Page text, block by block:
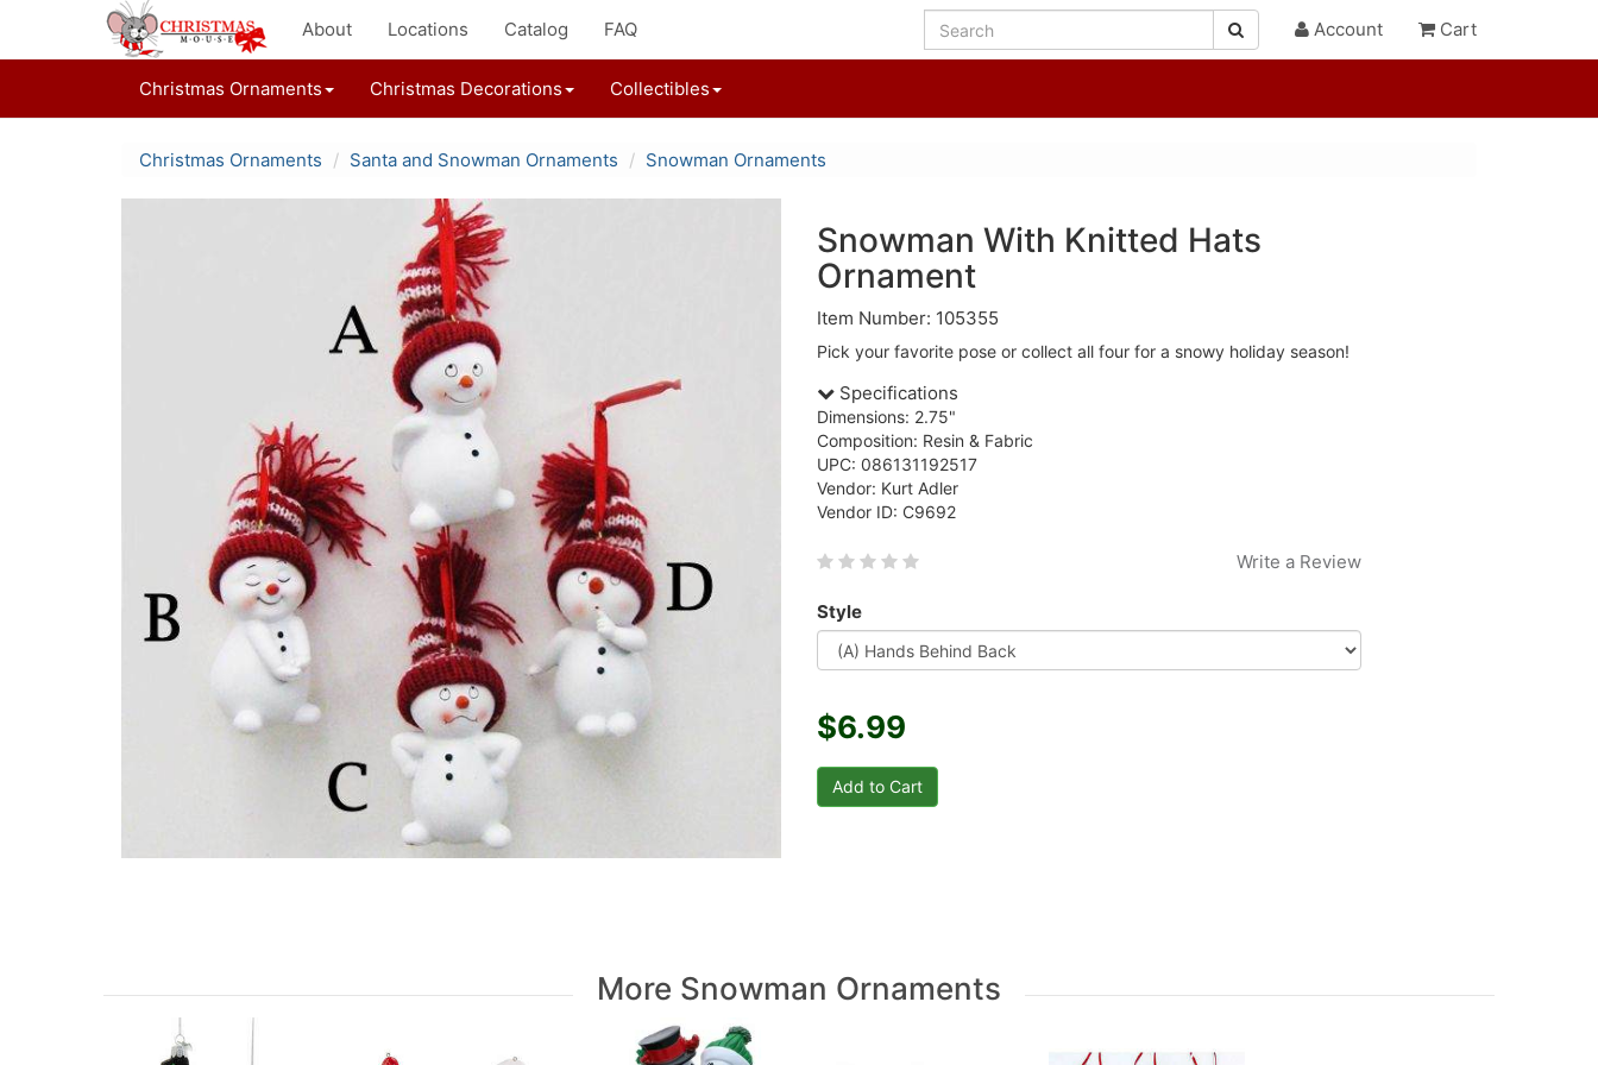
About Locations Catalog FAQ Account Cart
Christmas Ornaments Christmas Decorations Collectibles
Christmas Ornaments Santa and Snowman Ornaments Snowman Ornaments
Snowman With Knitted Hats
Ornament
Item Number: 105355
Pick your favorite pose or collect all four for a snowy holiday season!
Specifications
Dimensions: 2.75"
Composition: Resin & Fabric
UPC: 086131192517
Vendor: Kurt Adler
Vendor ID: C9692
Write a Review
Style
$6.99
More Snowman Ornaments